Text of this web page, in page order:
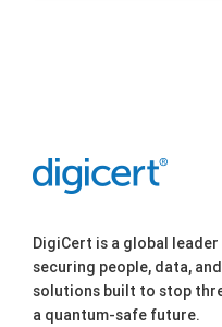
DigiCert is a global
securing people, data,
solutions built to stop
a quantum-safe future.